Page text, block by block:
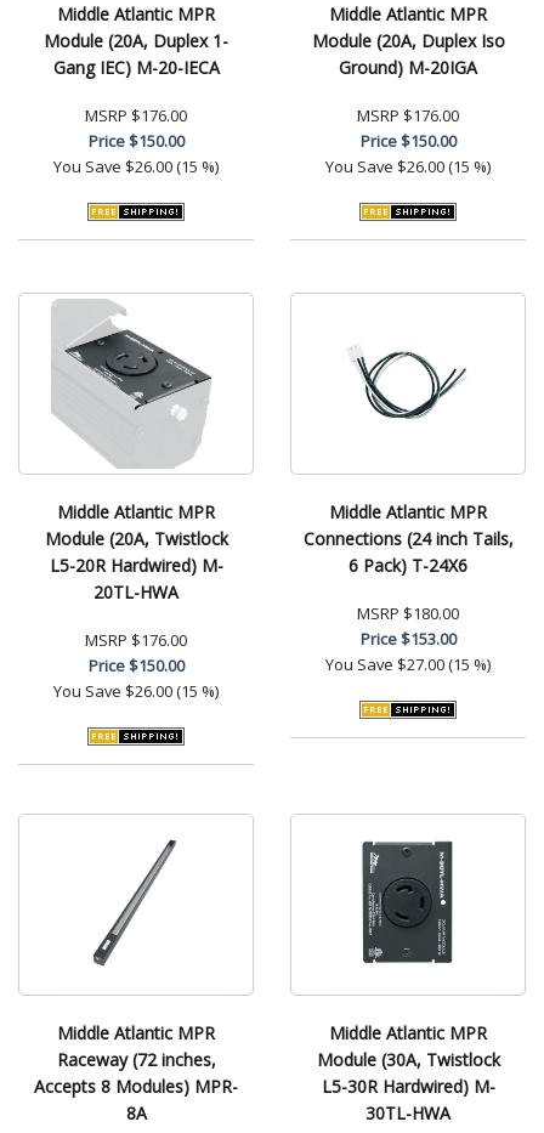
Middle Atlantic MPR
Module (20A, Duplex 1-
Gang IEC) M-20-IECA
MSRP $176.00
Price$150.00
You Save $26.00 (15 %)
Middle Atlantic MPR
Module (20A, Duplex Iso
Ground) M-20IGA
MSRP $176.00
Price$150.00
You Save $26.00 (15 %)
Middle Atlantic MPR
Module (20A, Twistlock
L5-20R Hardwired) M-
20TL-HWA
MSRP $176.00
Price$150.00
You Save $26.00 (15 %)
Middle Atlantic MPR
Connections (24 inch Tails,
6 Pack) T-24X6
MSRP $180.00
Price$153.00
You Save $27.00 (15 %)
Middle Atlantic MPR
Raceway (72 inches,
Accepts 8 Modules) MPR-
8A
Middle Atlantic MPR
Module (30A, Twistlock
L5-30R Hardwired) M-
30TL-HWA